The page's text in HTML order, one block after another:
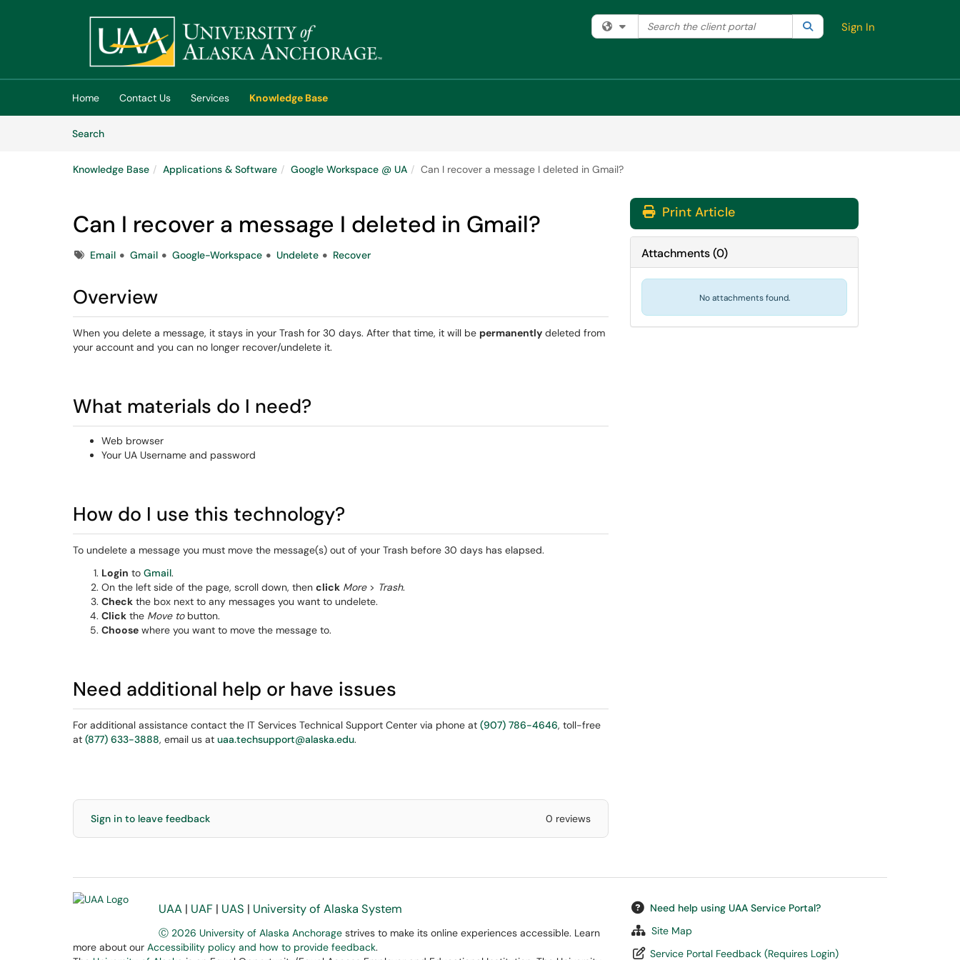
(opens in a new tab)
Filter your search by category. Current category:All
Search the client portal SearchSign In
Home Contact Us Services
Knowledge Base
SearchArticles
Knowledge Base Applications & Software Google Workspace @ UA Can I recover a message I deleted in Gmail?
Can I recover a message I deleted in Gmail?
TagsEmail Gmail Google-Workspace Undelete Recover
Overview
When you delete a message, it stays in your Trash for 30 days. After that time, it will be permanently deleted from
your account and you can no longer recover/undelete it.
What materials do I need?
Web browser
Your UA Username and password
How do I use this technology?
To undelete a message you must move the message(s) out of your Trash before 30 days has elapsed.
Login to Gmail.
On the left side of the page, scroll down, then click More> Trash.
Check the box next to any messages you want to undelete.
Click the Move tobutton.
Choose where you want to move the message to.
Need additional help or have issues
For additional assistance contact the IT Services Technical Support Center via phone at (907) 786-4646, toll-free
at (877) 633-3888, email us at uaa.techsupport@alaska.edu.
Sign in to leave feedback 0 reviews
Print Article
Attachments(0)
No attachments found.
UAA | UAF | UAS | University of Alaska System
Ⓒ 2026 University of Alaska Anchorage strives to make its online experiences accessible. Learn
more about our Accessibility policy and how to provide feedback.
Need help using UAA Service Portal?
Site Map
Service Portal Feedback (Requires Login)